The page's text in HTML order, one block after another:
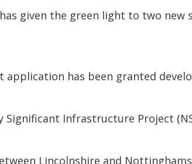
given the green light to two new
application has been granted
Infrastructure Project
Lincolnshire and